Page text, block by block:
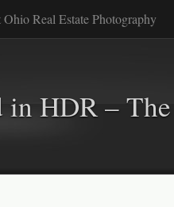
Ohio Real Estate Photography
in HDR –